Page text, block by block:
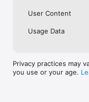
User Content
Usage Data
Privacy practices may
you use or your age.